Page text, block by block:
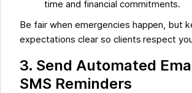
time and financial commitments.
Be fair when emergencies happen, but
expectations clear so clients respect
3. Send Automated
SMS Reminders